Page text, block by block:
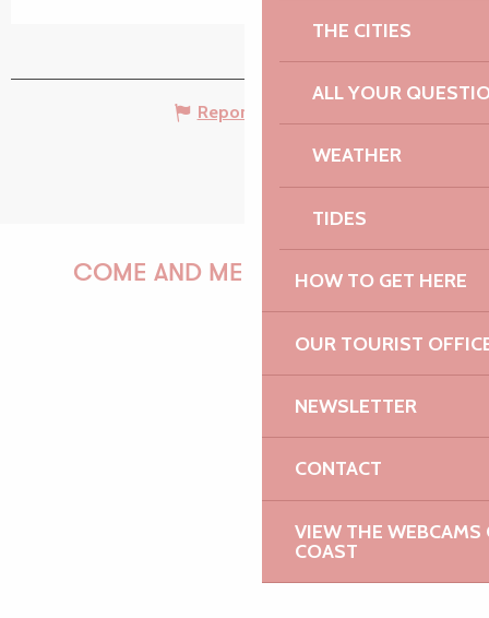
THE CITIES
ALL YOUR
WEATHER
TIDES
HOW TO GET HERE
OUR TOURIST
NEWSLETTER
CONTACT
VIEW THE WEBCAMS
COAST
Report mistake
COME AND MEET US!
PAULINE